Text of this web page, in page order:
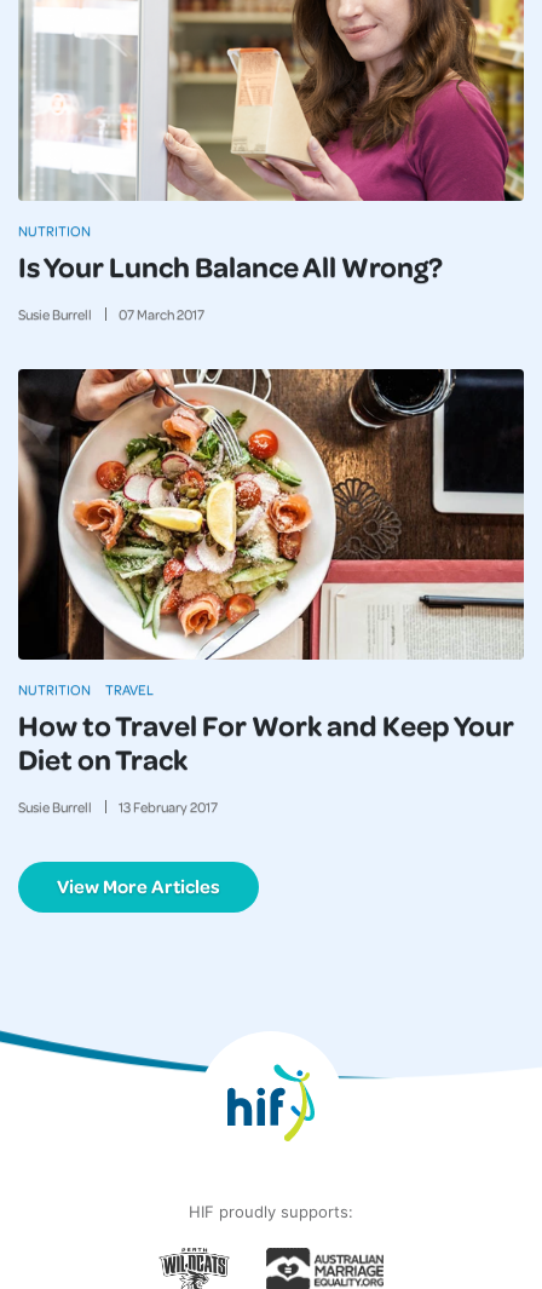
Is Your Lunch Balance All Wrong?
Susie Burrell 07March2017
NUTRITION
How to Travel For Work and Keep Your
Diet on Track
Susie Burrell 13February2017
NUTRITION TRAVEL
View More Articles
HIF proudly supports: